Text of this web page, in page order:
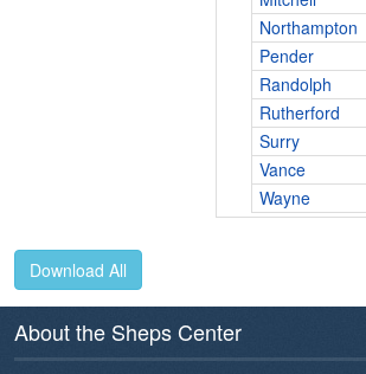
Northampton
Pender
Randolph
Rutherford
Surry
Vance
Wayne
Download All
About the Sheps Center